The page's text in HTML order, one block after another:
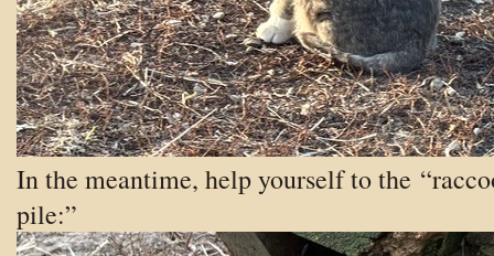
In the meantime, help yourself to the
pile:”